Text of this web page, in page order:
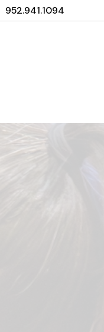
952.941.1094